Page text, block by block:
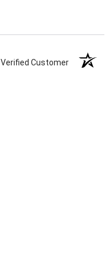
Verified Customer